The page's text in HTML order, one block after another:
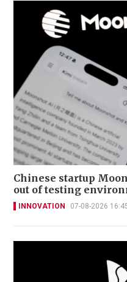
Chinese startup
out of testing
INNOVATION 07-08-2026